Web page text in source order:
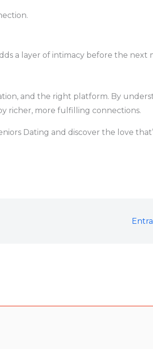
a layer of intimacy before the next
and the right platform. By
richer, more fulfilling connections.
Dating and discover the love